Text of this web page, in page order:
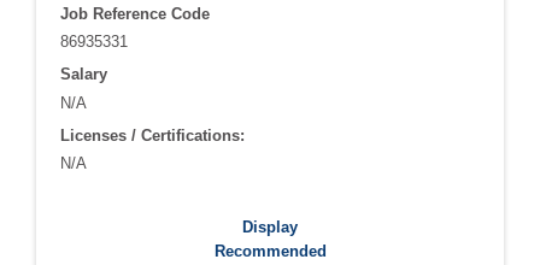
Job Reference Code
86935331
Salary
N/A
Licenses / Certifications:
N/A
Display
Recommended
Recommended WorkKeys®: